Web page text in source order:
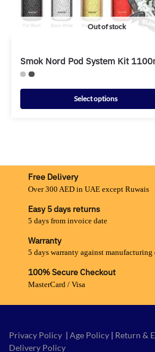
Out of stock
Smok Nord Pod System Kit
Select options
Free Delivery
Over 300 AED in UAE except Ruwais
Easy 5 days returns
5 days from invoice date
Warranty
5 days warranty against manufacturing
100% Secure Checkout
MasterCard / Visa
Privacy Policy | Age Policy | Return &
Delivery Policy